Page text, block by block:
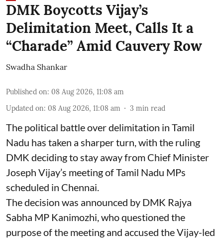
DMK Boycotts Vijay’s
Delimitation Meet, Calls It a
“Charade” Amid Cauvery Row
Swadha Shankar
Published on: 08 Aug 2026, 11:08 am
Updated on: 08 Aug 2026, 11:08 am 3 min read
The political battle over delimitation in Tamil
Nadu has taken a sharper turn, with the ruling
DMK deciding to stay away from Chief Minister
Joseph Vijay’s meeting of Tamil Nadu MPs
scheduled in Chennai.
The decision was announced by DMK Rajya
Sabha MP Kanimozhi, who questioned the
purpose of the meeting and accused the Vijay-led